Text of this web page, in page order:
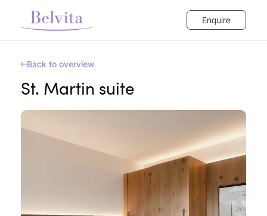
Enquire
Back to overview
St. Martin suite